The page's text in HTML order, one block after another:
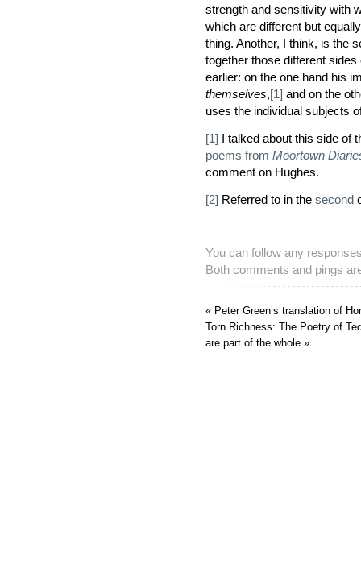
strength and sensitivity with
which are different but
thing. Another, I think, is the
together those different sides
earlier: on the one hand his
themselves,[1] and on the
uses the individual subjects
[1] I talked about this side of
poems from Moortown
comment on Hughes.
[2] Referred to in the second
You can follow any
Both comments and pings
« Peter Green’s translation of
Torn Richness: The Poetry of
are part of the whole »